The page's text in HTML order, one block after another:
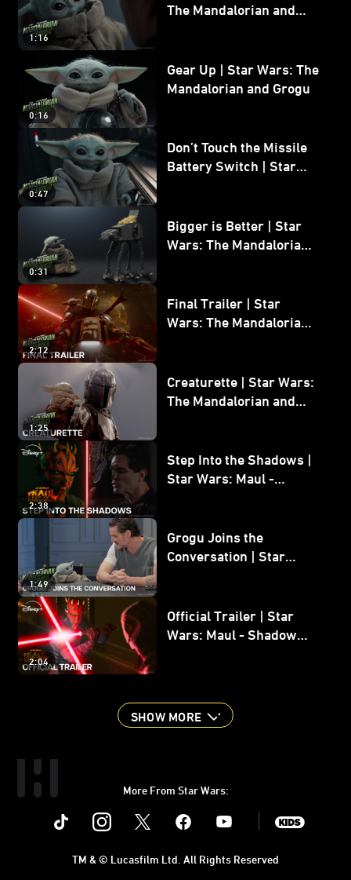
1:16
The Mandalorian and
0:16
Gear Up | Star Wars: The
Mandalorian and Grogu
0:47
Don’t Touch the Missile
Battery Switch | Star
0:31
Bigger is Better | Star
Wars: The Mandalorian
2:12
Final Trailer | Star
Wars: The Mandalorian
1:25
Creaturette | Star Wars:
The Mandalorian and
2:38
Step Into the Shadows |
Star Wars: Maul -
1:49
Grogu Joins the
Conversation | Star
2:04
Official Trailer | Star
Wars: Maul - Shadow
SHOW MORE
More From Star Wars:
Instagram Youtube
TM & © Lucasfilm Ltd. All Rights Reserved